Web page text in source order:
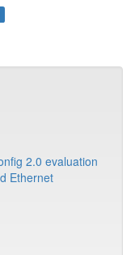
2.0 evaluation
Ethernet